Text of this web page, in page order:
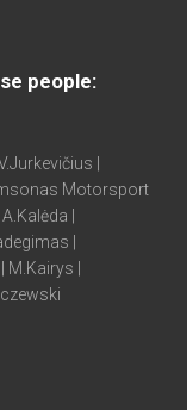
people:
|
Motorsport
|
|
|